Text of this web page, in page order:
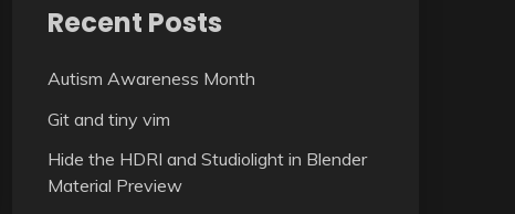
Recent Posts
Autism Awareness Month
Git and tiny vim
Hide the HDRI and Studiolight in Blender
Material Preview